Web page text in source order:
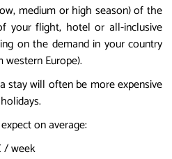
medium or high season) of the
your flight, hotel or all-inclusive
on the demand in your country
Europe).
stay will often be more expensive
on average:
/ week